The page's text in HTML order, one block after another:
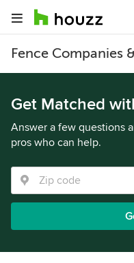
Fence Companies
Get Matched
Answer a few questions
pros who can help.